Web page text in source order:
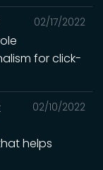
02/17/2022
for click-
02/10/2022
helps